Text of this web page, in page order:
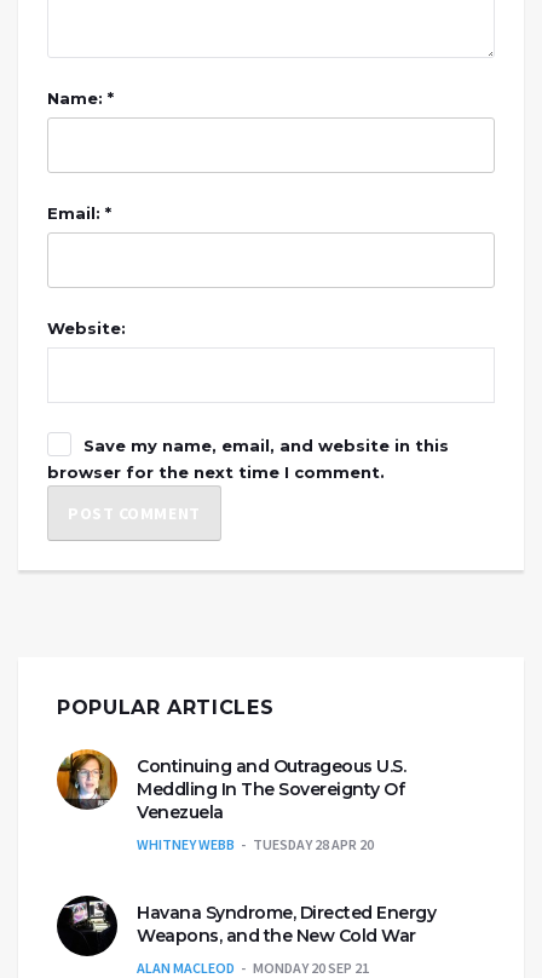
Name: *
Email: *
Website:
Save my name, email, and website in this
browser for the next time I comment.
POPULAR ARTICLES
Continuing and Outrageous U.S.
Meddling In The Sovereignty Of
Venezuela
WHITNEY WEBB TUESDAY 28 APR 20
Havana Syndrome, Directed Energy
Weapons, and the New Cold War
ALAN MACLEOD MONDAY 20 SEP 21